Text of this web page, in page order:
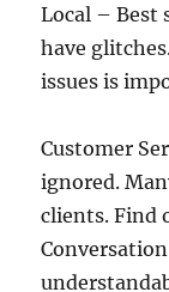
Local – Best
have
issues is
Customer
ignored.
clients. Find